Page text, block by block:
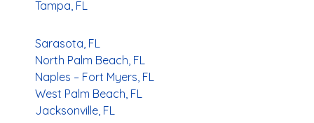
Tampa, FL
Sarasota, FL
North Palm Beach, FL
Naples – Fort Myers, FL
West Palm Beach, FL
Jacksonville, FL